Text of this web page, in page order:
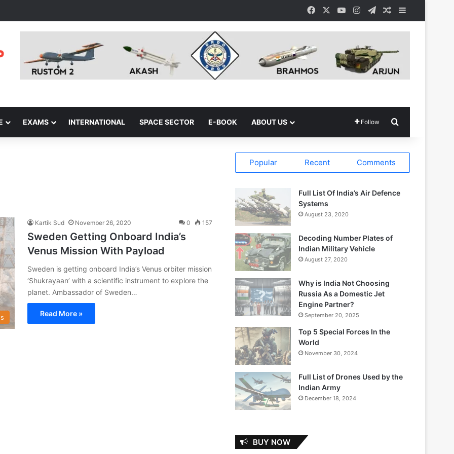
Facebook YouTubeInstagramTelegramRandom Article
EXAMS INTERNATIONAL SPACE SECTOR E-BOOK ABOUT US Follow
Kartik Sud November 26, 2020 0 157
Sweden Getting Onboard India’s
Venus Mission With Payload
Sweden is getting onboard India’s Venus orbiter mission
‘Shukrayaan’ with a scientific instrument to explore the
planet. Ambassador of Sweden…
Read More »
Popular Recent Comments
Full List Of India’s Air Defence
Systems
August 23, 2020
Decoding Number Plates of
Indian Military Vehicle
August 27, 2020
Why is India Not Choosing
Russia As a Domestic Jet
Engine Partner?
September 20, 2025
Top 5 Special Forces In the
World
November 30, 2024
Full List of Drones Used by the
Indian Army
December 18, 2024
BUY NOW